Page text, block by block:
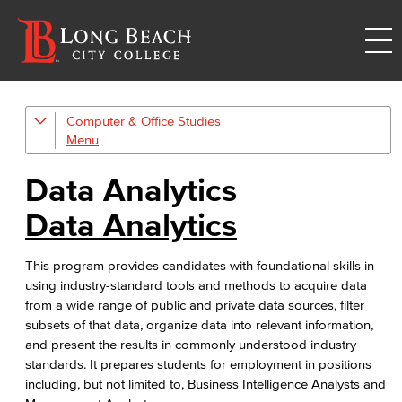
Computer & Office Studies
Administrative Assistant
Customer Support
Human Resources Support
Virtual Support
Artificial Intelligence
Business Information Worker
Data Analytics
Data Analytics
This program provides candidates with foundational skills in
using industry-standard tools and methods to acquire data
from a wide range of public and private data sources, filter
subsets of that data, organize data into relevant information,
and present the results in commonly understood industry
standards. It prepares students for employment in positions
including, but not limited to, Business Intelligence Analysts and